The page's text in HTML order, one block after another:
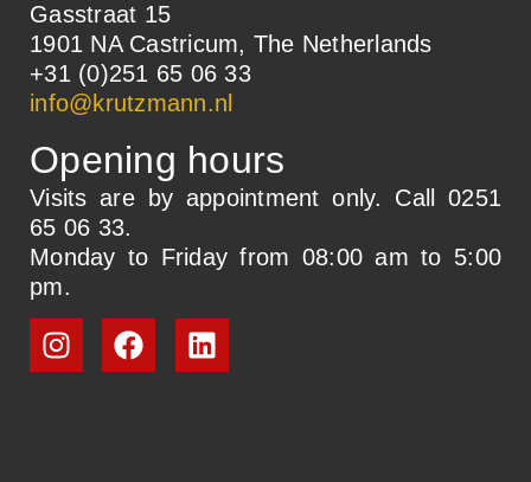
Gasstraat 15
1901 NA Castricum, The Netherlands
+31 (0)251 65 06 33
info@krutzmann.nl
Opening hours
Visits are by appointment only. Call 0251
65 06 33.
Monday to Friday from 08:00 am to 5:00
pm.